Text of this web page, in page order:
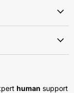
human support